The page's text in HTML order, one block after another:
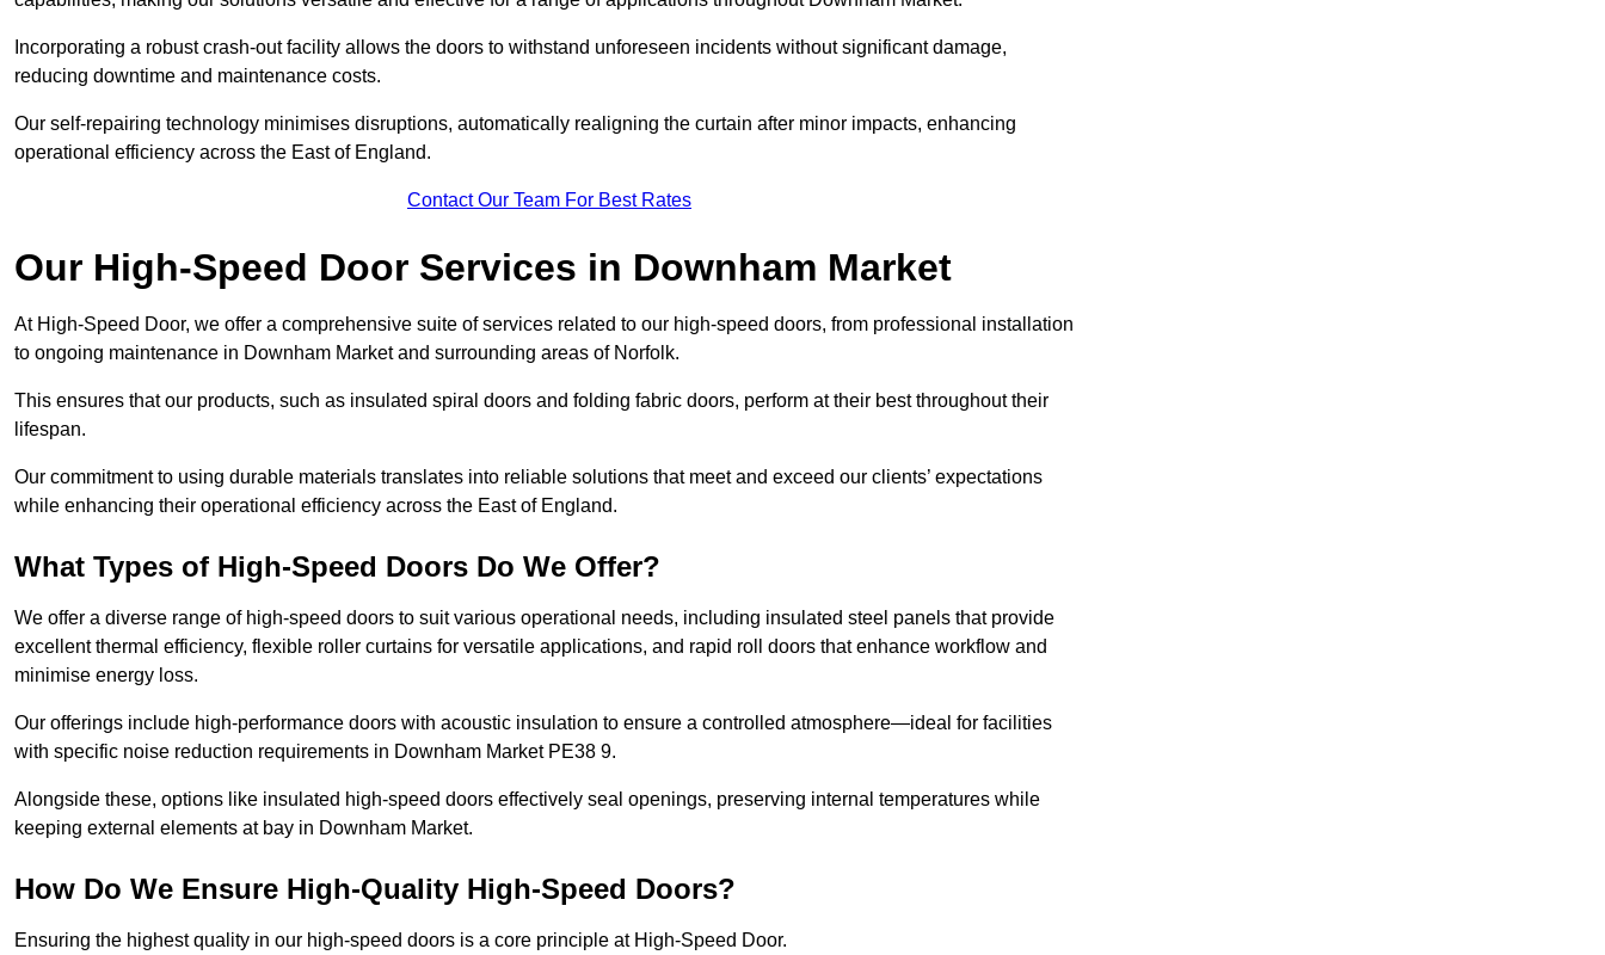
Incorporating a robust crash-out facility allows the doors to withstand unforeseen incidents without significant damage,
reducing downtime and maintenance costs.
Our self-repairing technology minimises disruptions, automatically realigning the curtain after minor impacts, enhancing
operational efficiency across the East of England.
Contact Our Team For Best Rates
Our High-Speed Door Services in Downham Market
At High-Speed Door, we offer a comprehensive suite of services related to our high-speed doors, from professional installation
to ongoing maintenance in Downham Market and surrounding areas of Norfolk.
This ensures that our products, such as insulated spiral doors and folding fabric doors, perform at their best throughout their
lifespan.
Our commitment to using durable materials translates into reliable solutions that meet and exceed our clients’ expectations
while enhancing their operational efficiency across the East of England.
What Types of High-Speed Doors Do We Offer?
We offer a diverse range of high-speed doors to suit various operational needs, including insulated steel panels that provide
excellent thermal efficiency, flexible roller curtains for versatile applications, and rapid roll doors that enhance workflow and
minimise energy loss.
Our offerings include high-performance doors with acoustic insulation to ensure a controlled atmosphere—ideal for facilities
with specific noise reduction requirements in Downham Market PE38 9.
Alongside these, options like insulated high-speed doors effectively seal openings, preserving internal temperatures while
keeping external elements at bay in Downham Market.
How Do We Ensure High-Quality High-Speed Doors?
Ensuring the highest quality in our high-speed doors is a core principle at High-Speed Door.